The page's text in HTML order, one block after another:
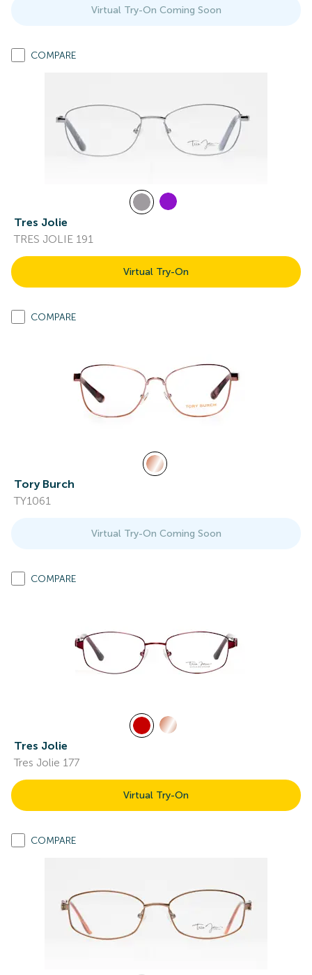
Virtual Try-On Coming Soon
COMPARE
Tres Jolie
TRES JOLIE 191
Virtual Try-On
COMPARE
Tory Burch
TY1061
Virtual Try-On Coming Soon
COMPARE
Tres Jolie
Tres Jolie 177
Virtual Try-On
COMPARE